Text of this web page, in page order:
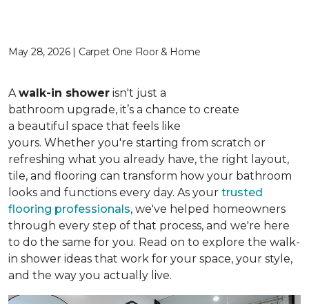
May 28, 2026 | Carpet One Floor & Home
Awalk-in shower isn't just a
bathroom upgrade, it’s a chance to create
a beautiful space that feels like
yours. Whether you're starting from scratch or
refreshing what you already have, the right layout,
tile, and flooring can transform how your bathroom
looks and functions every day. As your trusted
flooring professionals, we've helped homeowners
through every step of that process, and we're here
to do the same for you. Read on to explore the walk-
in shower ideas that work for your space, your style,
and the way you actually live.